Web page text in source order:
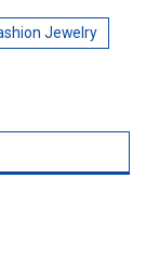
Jewelry